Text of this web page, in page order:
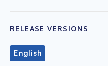
RELEASE VERSIONS
English